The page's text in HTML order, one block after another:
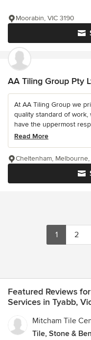
Moorabin, VIC 3190
AA Tiling Group Pty
At AA Tiling Group we
quality standard of
have the uppermost
Read More
Cheltenham, Melbourne,
1 2
Featured Reviews
Services in Tyabb,
Mitcham Tile
Tile, Stone &